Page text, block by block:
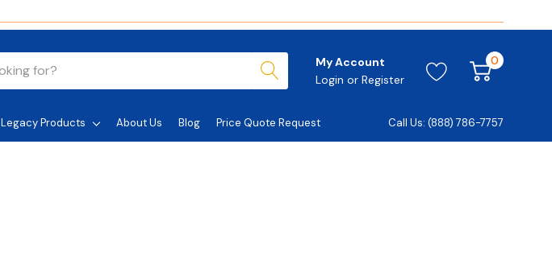
My Account
Login or Register
0
Legacy Products About Us Blog Price Quote Request Call Us: (888) 786-7757